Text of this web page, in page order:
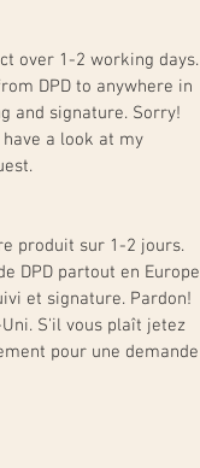
over 1-2 working days.
DPD to anywhere in
and signature. Sorry!
a look at my
produit sur 1-2 jours.
DPD partout en Europe
et signature. Pardon!
S'il vous plaît jetez
pour une demande